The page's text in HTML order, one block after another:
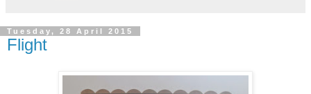
Tuesday, 28 April 2015
Flight